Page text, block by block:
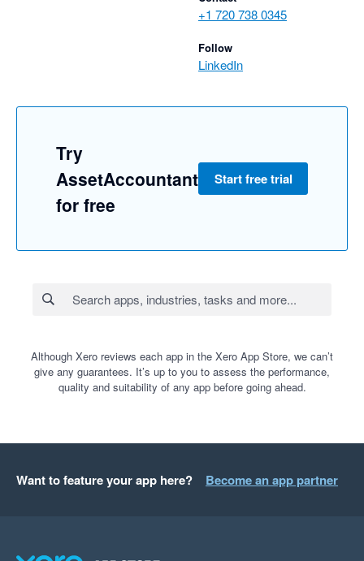
+1 720 738 0345
Follow
LinkedIn
Try
AssetAccountant
for free
Start free trial
Although Xero reviews each app in the Xero App Store, we can’t
give any guarantees. It’s up to you to assess the performance,
quality and suitability of any app before going ahead.
Want to feature your app here? Become an app partner